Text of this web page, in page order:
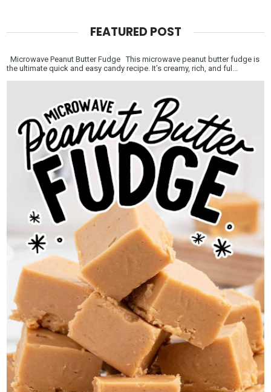
FEATURED POST
Microwave Peanut Butter Fudge This microwave peanut butter fudge is
the ultimate quick and easy candy recipe. It’s creamy, rich, and ful...